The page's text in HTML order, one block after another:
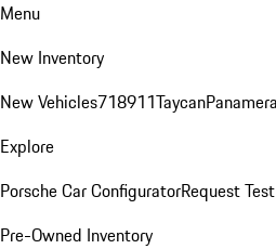
Menu
New Inventory
New Vehicles718911TaycanPanamera
Explore
Porsche Car ConfiguratorRequest
Pre-Owned Inventory